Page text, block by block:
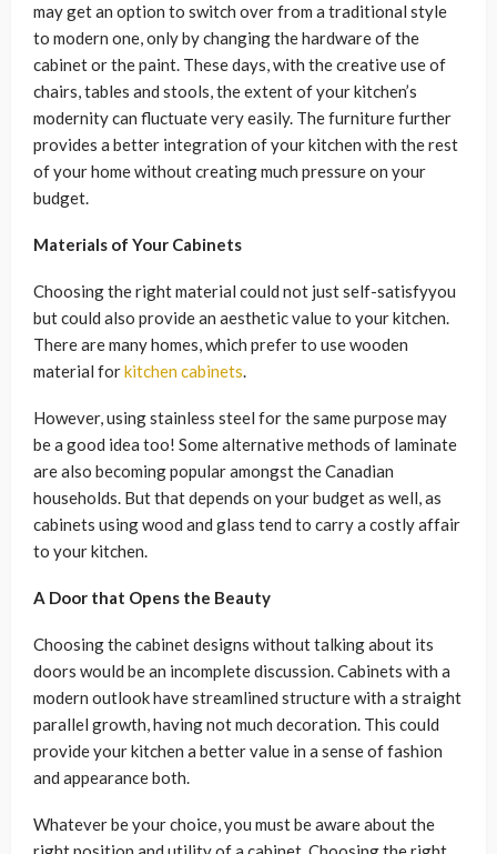
may get an option to switch over from a traditional style
to modern one, only by changing the hardware of the
cabinet or the paint. These days, with the creative use of
chairs, tables and stools, the extent of your kitchen’s
modernity can fluctuate very easily. The furniture further
provides a better integration of your kitchen with the rest
of your home without creating much pressure on your
budget.
Materials of Your Cabinets
Choosing the right material could not just self-satisfyyou
but could also provide an aesthetic value to your kitchen.
There are many homes, which prefer to use wooden
material forkitchen cabinets.
However, using stainless steel for the same purpose may
be a good idea too! Some alternative methods of laminate
are also becoming popular amongst the Canadian
households. But that depends on your budget as well, as
cabinets using wood and glass tend to carry a costly affair
to your kitchen.
A Door that Opens the Beauty
Choosing the cabinet designs without talking about its
doors would be an incomplete discussion. Cabinets with a
modern outlook have streamlined structure with a straight
parallel growth, having not much decoration. This could
provide your kitchen a better value in a sense of fashion
and appearance both.
Whatever be your choice, you must be aware about the